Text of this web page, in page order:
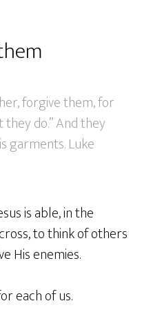
forgive them, for
do.” And they
garments. Luke
is able, in the
to think of others
His enemies.
each of us.